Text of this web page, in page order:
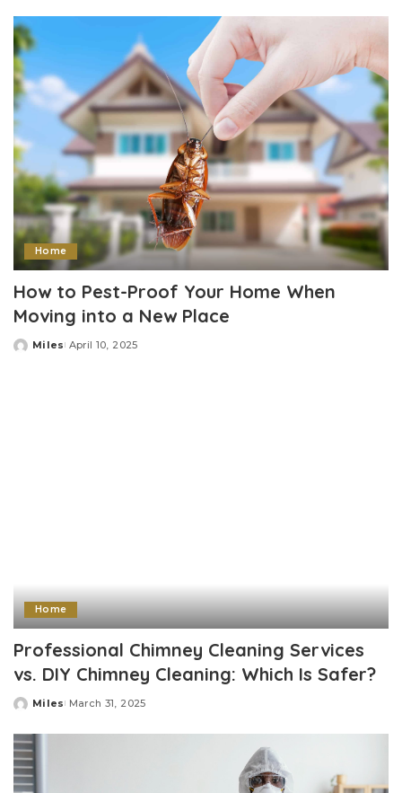
Home
How to Pest-Proof Your Home When
Moving into a New Place
Posted
Miles April 10, 2025
Home
Professional Chimney Cleaning Services
vs. DIY Chimney Cleaning: Which Is Safer?
Posted
Miles March 31, 2025